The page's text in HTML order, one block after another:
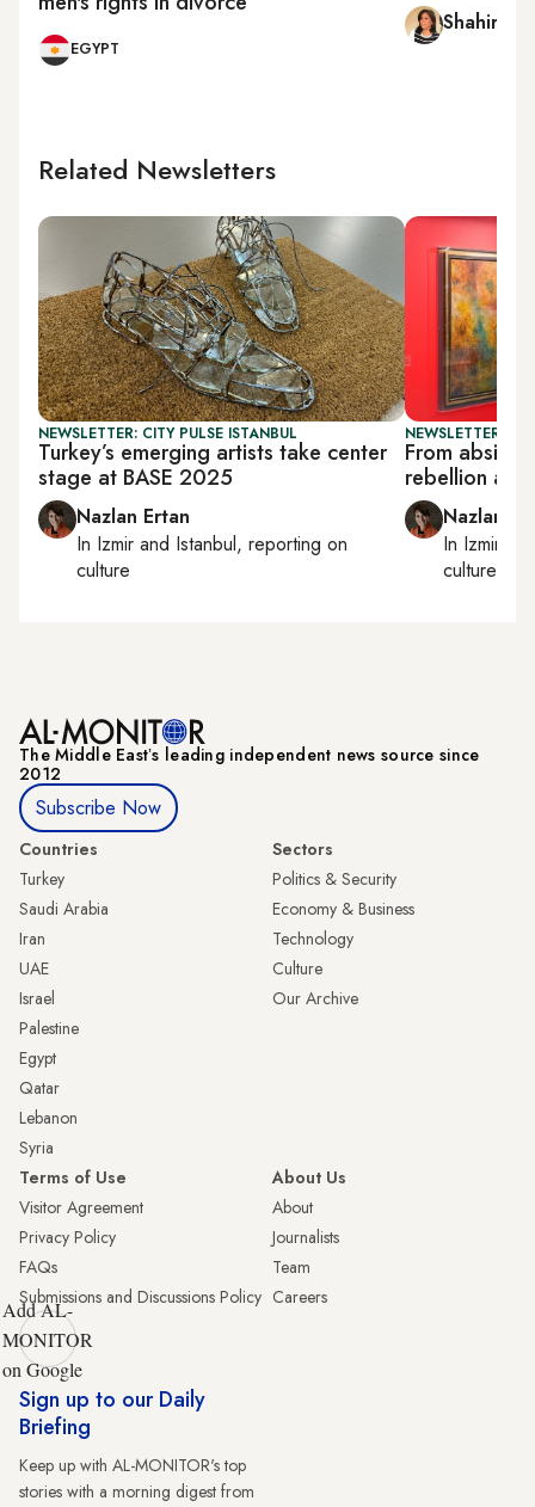
EGYPT
Shahira
Related Newsletters
NEWSLETTER: CITY PULSE ISTANBUL
Turkey’s emerging artists take center
stage at BASE 2025
Nazlan Ertan
In Izmir and Istanbul, reporting on
culture
NEWSLETTER:
From
rebellion at
Nazlan
In Izmir
culture
The Middle Eastʼs leading independent news source since
2012
Subscribe Now
Countries
Turkey
Saudi Arabia
Iran
UAE
Israel
Palestine
Egypt
Qatar
Lebanon
Syria
Sectors
Politics & Security
Economy & Business
Technology
Culture
Our Archive
Terms of Use
Visitor Agreement
Privacy Policy
FAQs
Submissions and Discussions Policy
About Us
About
Journalists
Team
Careers
Add AL-
MONITOR
on Google
Sign up to our Daily
Briefing
Keep up with AL-MONITOR's top
stories with a morning digest from